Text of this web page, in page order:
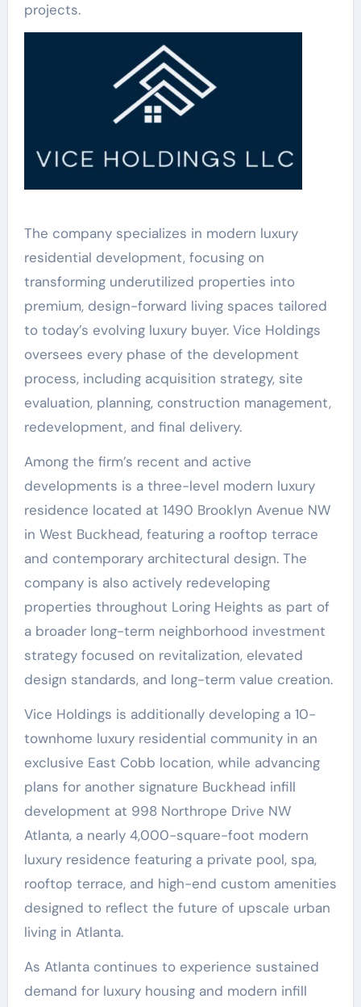
projects.
The company specializes in modern luxury
residential development, focusing on
transforming underutilized properties into
premium, design-forward living spaces tailored
to today’s evolving luxury buyer. Vice Holdings
oversees every phase of the development
process, including acquisition strategy, site
evaluation, planning, construction management,
redevelopment, and final delivery.
Among the firm’s recent and active
developments is a three-level modern luxury
residence located at 1490 Brooklyn Avenue NW
in West Buckhead, featuring a rooftop terrace
and contemporary architectural design. The
company is also actively redeveloping
properties throughout Loring Heights as part of
a broader long-term neighborhood investment
strategy focused on revitalization, elevated
design standards, and long-term value creation.
Vice Holdings is additionally developing a 10-
townhome luxury residential community in an
exclusive East Cobb location, while advancing
plans for another signature Buckhead infill
development at 998 Northrope Drive NW
Atlanta, a nearly 4,000-square-foot modern
luxury residence featuring a private pool, spa,
rooftop terrace, and high-end custom amenities
designed to reflect the future of upscale urban
living in Atlanta.
As Atlanta continues to experience sustained
demand for luxury housing and modern infill